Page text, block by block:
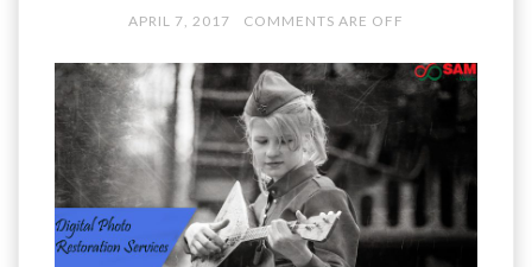
APRIL 7, 2017 COMMENTS ARE OFF